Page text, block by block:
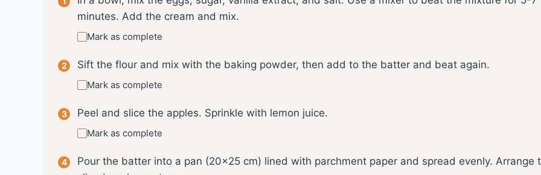
minutes. Add the cream and mix.
Mark as complete
Sift the flour and mix with the baking powder, then add to the batter and beat again.
Mark as complete
Peel and slice the apples. Sprinkle with lemon juice.
Mark as complete
Pour the batter into a pan (20x25 cm) lined with parchment paper and spread evenly. Arrange